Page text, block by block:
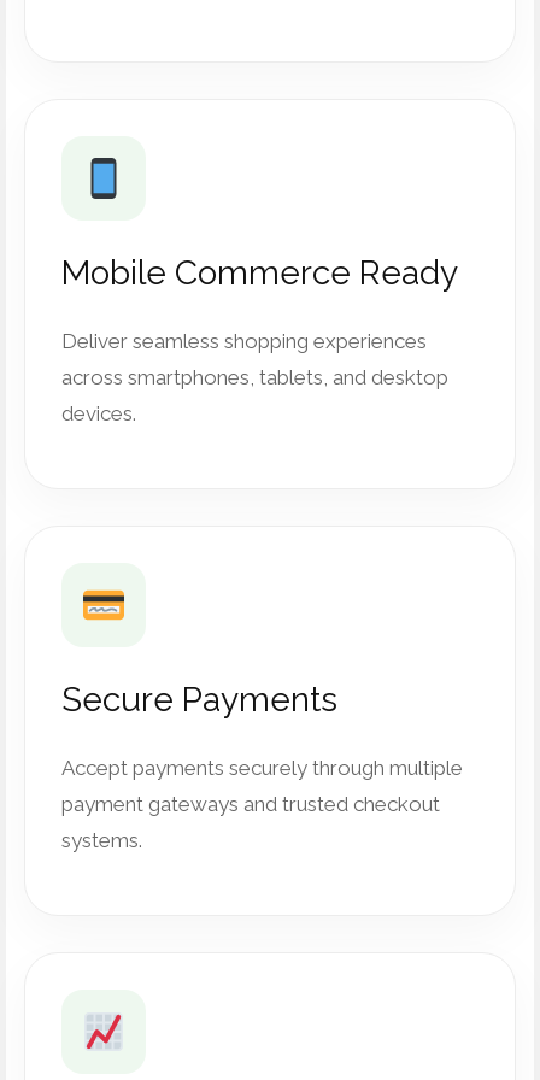
Mobile Commerce Ready
Deliver seamless shopping experiences
across smartphones, tablets, and desktop
devices.
Secure Payments
Accept payments securely through multiple
payment gateways and trusted checkout
systems.